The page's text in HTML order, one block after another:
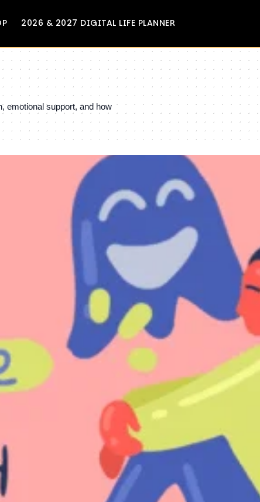
2026 & 2027 DIGITAL LIFE PLANNER
emotional support, and how